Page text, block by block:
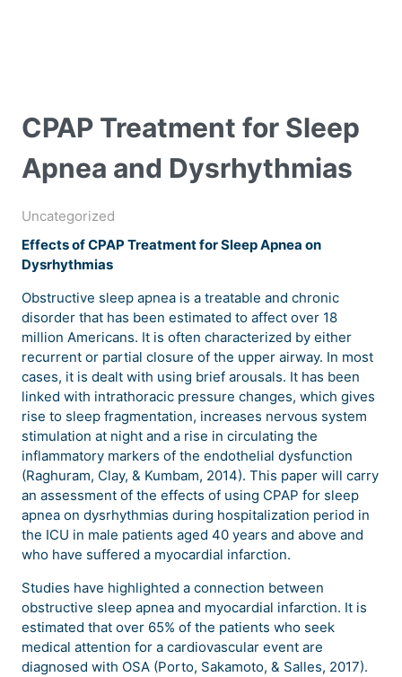
CPAP Treatment for Sleep
Apnea and Dysrhythmias
Uncategorized
Effects of CPAP Treatment for Sleep Apnea on
Dysrhythmias
Obstructive sleep apnea is a treatable and chronic
disorder that has been estimated to affect over 18
million Americans. It is often characterized by either
recurrent or partial closure of the upper airway. In most
cases, it is dealt with using brief arousals. It has been
linked with intrathoracic pressure changes, which gives
rise to sleep fragmentation, increases nervous system
stimulation at night and a rise in circulating the
inflammatory markers of the endothelial dysfunction
(Raghuram, Clay, & Kumbam, 2014). This paper will carry
an assessment of the effects of using CPAP for sleep
apnea on dysrhythmias during hospitalization period in
the ICU in male patients aged 40 years and above and
who have suffered a myocardial infarction.
Studies have highlighted a connection between
obstructive sleep apnea and myocardial infarction. It is
estimated that over 65% of the patients who seek
medical attention for a cardiovascular event are
diagnosed with OSA (Porto, Sakamoto, & Salles, 2017).